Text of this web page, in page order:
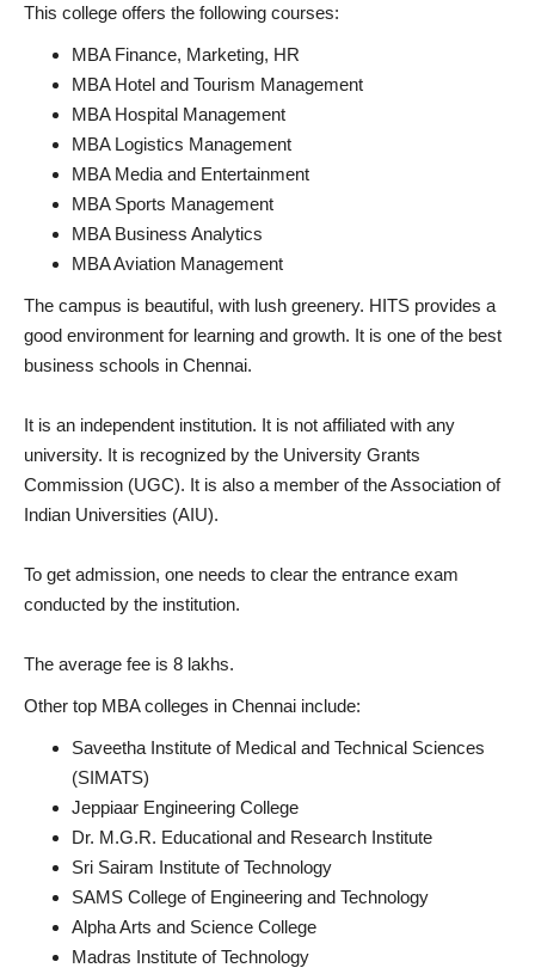
This college offers the following courses:
MBA Finance, Marketing, HR
MBA Hotel and Tourism Management
MBA Hospital Management
MBA Logistics Management
MBA Media and Entertainment
MBA Sports Management
MBA Business Analytics
MBA Aviation Management
The campus is beautiful, with lush greenery. HITS provides a
good environment for learning and growth. It is one of the best
business schools in Chennai.
It is an independent institution. It is not affiliated with any
university. It is recognized by the University Grants
Commission (UGC). It is also a member of the Association of
Indian Universities (AIU).
To get admission, one needs to clear the entrance exam
conducted by the institution.
The average fee is 8 lakhs.
Other top MBA colleges in Chennai include:
Saveetha Institute of Medical and Technical Sciences
(SIMATS)
Jeppiaar Engineering College
Dr. M.G.R. Educational and Research Institute
Sri Sairam Institute of Technology
SAMS College of Engineering and Technology
Alpha Arts and Science College
Madras Institute of Technology